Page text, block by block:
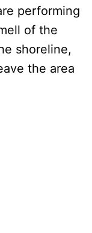
performing
of the
shoreline,
the area